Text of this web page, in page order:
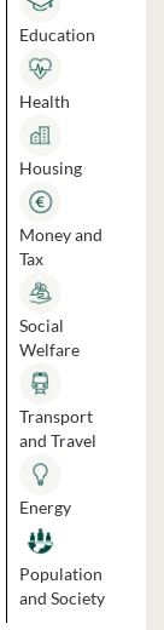
Education
Health
Housing
Money and
Tax
Social
Welfare
Transport
and Travel
Energy
Population
and Society